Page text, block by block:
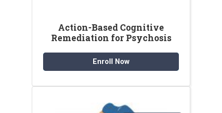
Action-Based Cognitive
Remediation for Psychosis
Enroll Now